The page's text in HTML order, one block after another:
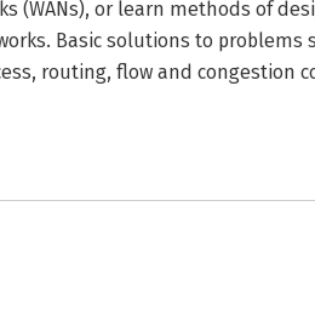
(WANs), or learn methods of
Basic solutions to problems
routing, flow and congestion